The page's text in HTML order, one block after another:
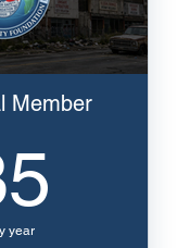
Member
year